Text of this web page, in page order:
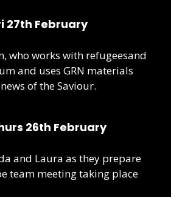
27th February
who works with refugeesand
and uses GRN materials
of the Saviour.
26th February
and Laura as they prepare
team meeting taking place